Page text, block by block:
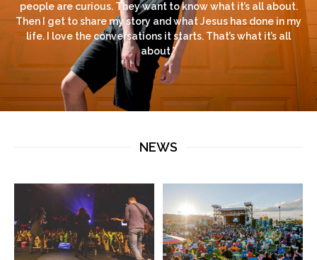
people are curious. They want to know what it’s all about.
Then I get to share my story and what Jesus has done in my
life. I love the conversations it starts. That’s what it’s all
about.”
NEWS